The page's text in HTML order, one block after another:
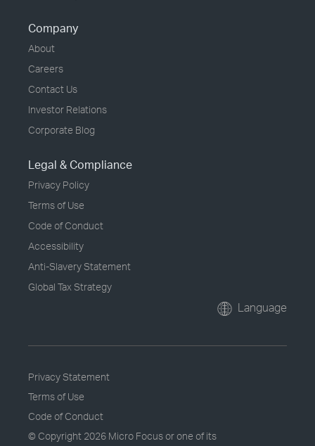
Company
About
Careers
Contact Us
Investor Relations
Corporate Blog
Legal & Compliance
Privacy Policy
Terms of Use
Code of Conduct
Accessibility
Anti-Slavery Statement
Global Tax Strategy
Language
Privacy Statement
Terms of Use
Code of Conduct
© Copyright 2026 Micro Focus or one of its